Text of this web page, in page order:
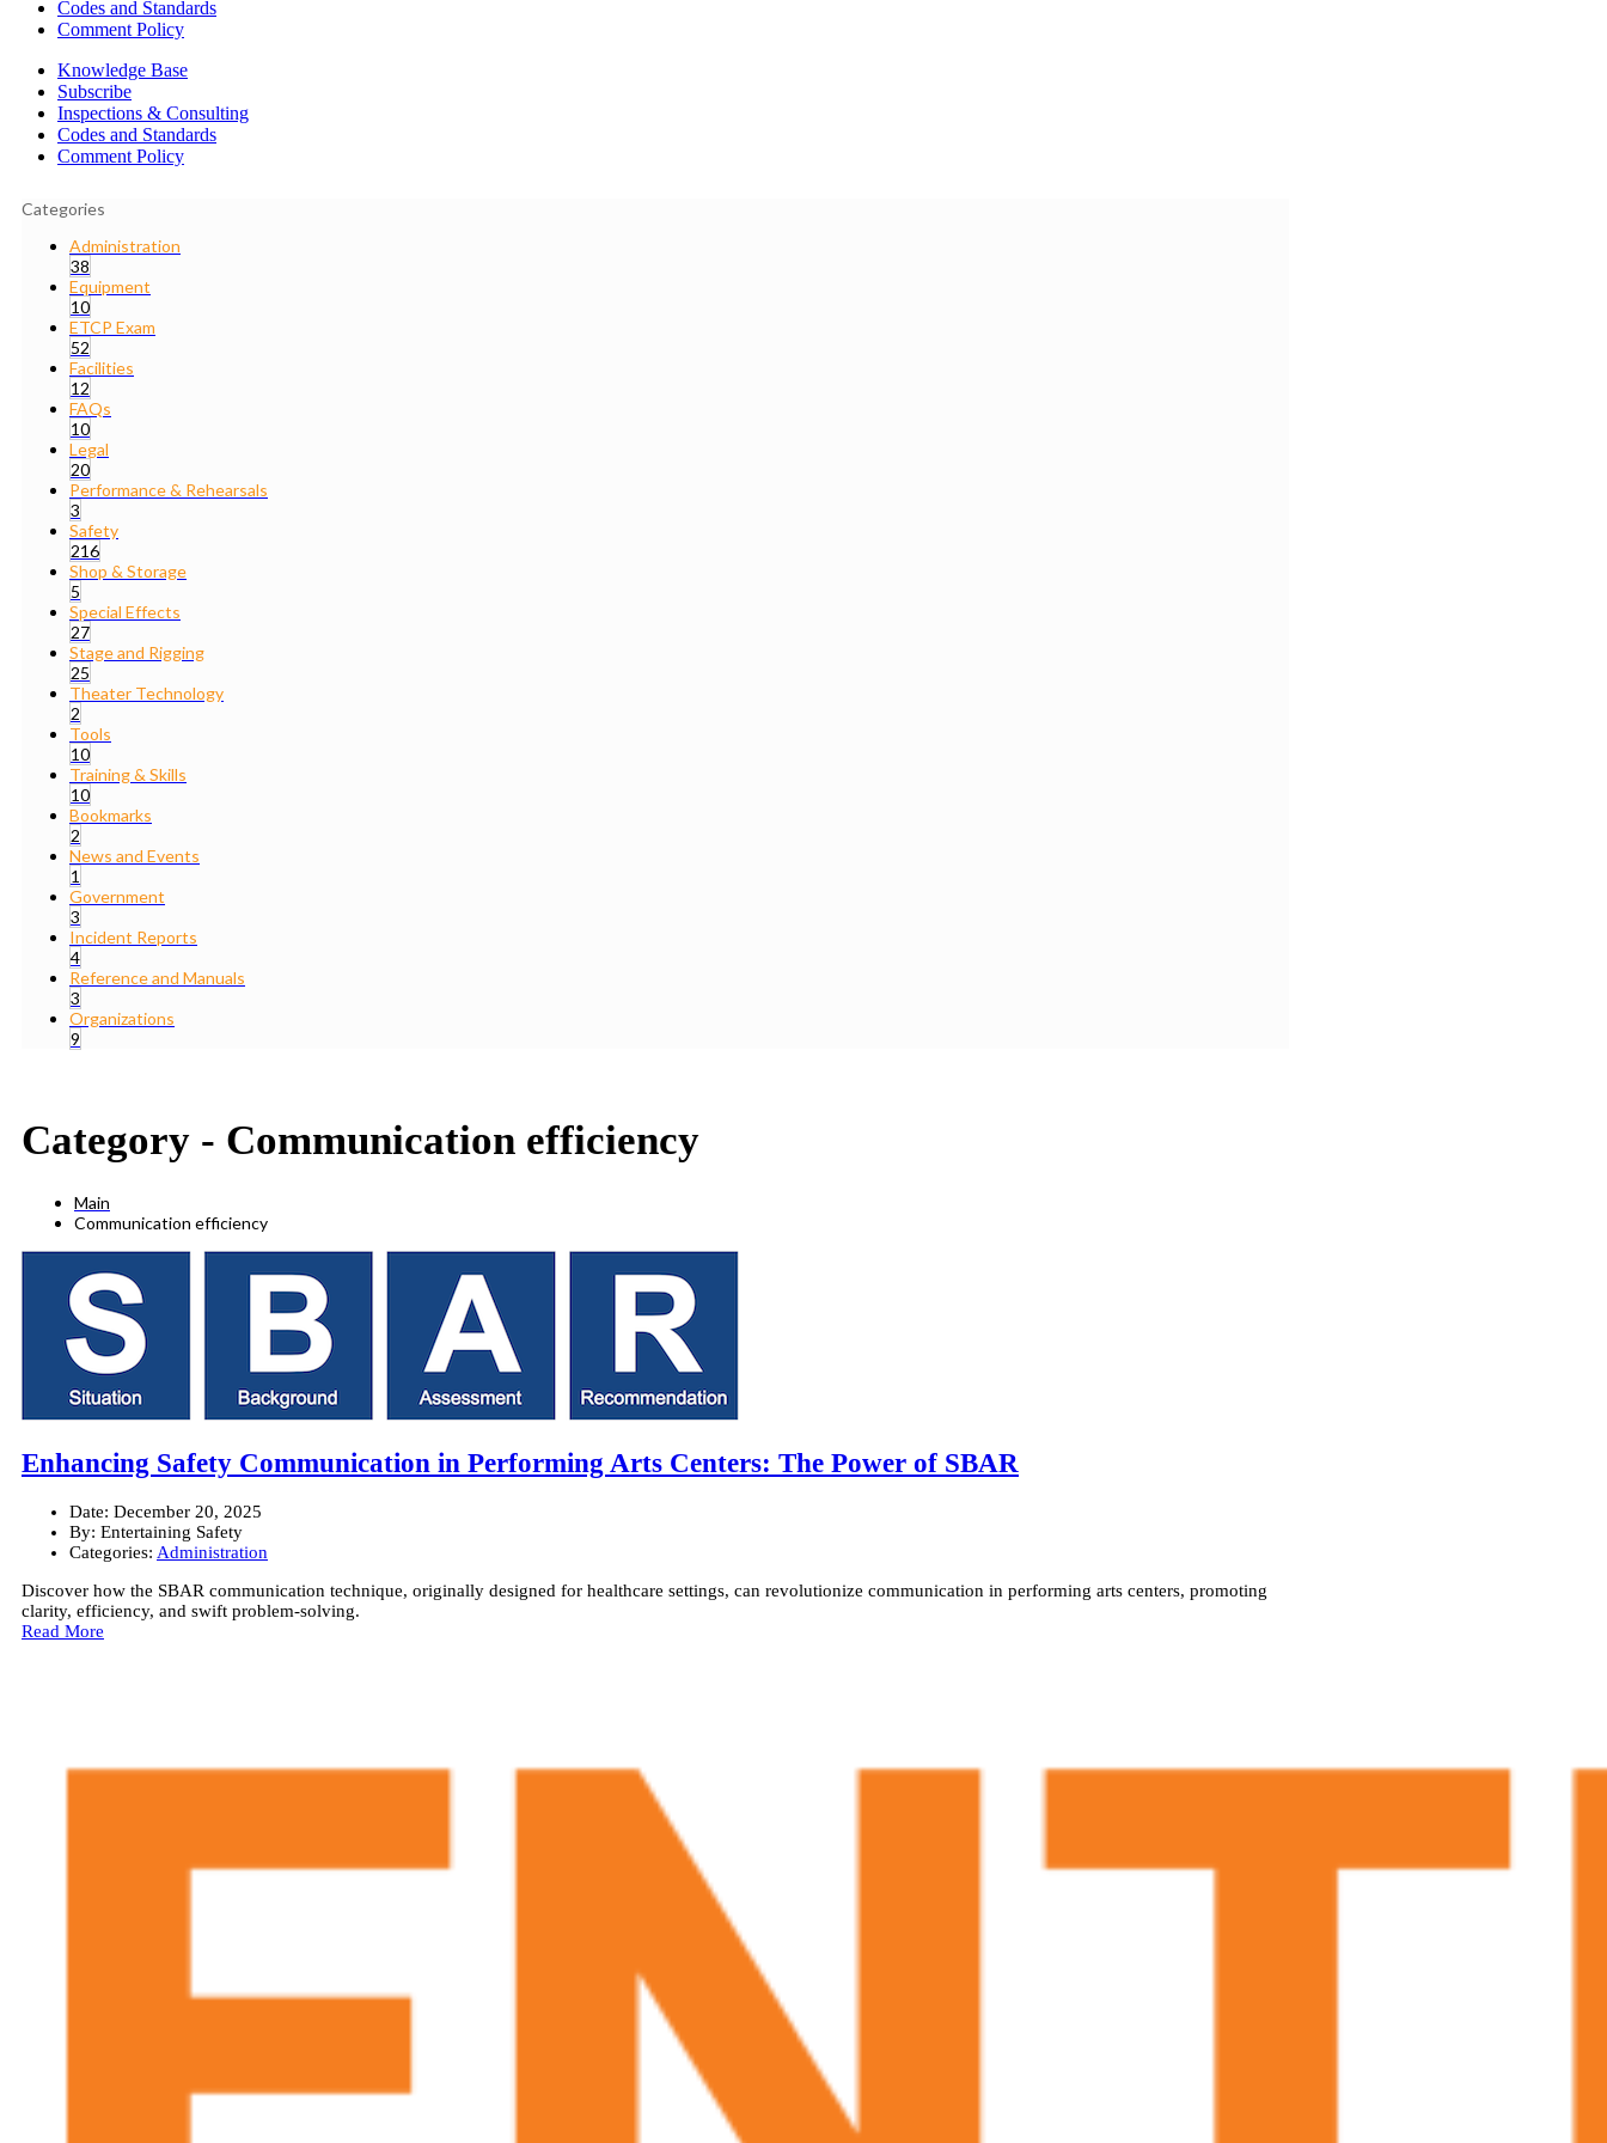
Codes and Standards
Comment Policy
Knowledge Base
Subscribe
Inspections & Consulting
Codes and Standards
Comment Policy
Categories
Administration
38
Equipment
10
ETCP Exam
52
Facilities
12
FAQs
10
Legal
20
Performance & Rehearsals
3
Safety
216
Shop & Storage
5
Special Effects
27
Stage and Rigging
25
Theater Technology
2
Tools
10
Training & Skills
10
Bookmarks
2
News and Events
1
Government
3
Incident Reports
4
Reference and Manuals
3
Organizations
9
Category - Communication efficiency
Main
Communication efficiency
Enhancing Safety Communication in Performing Arts Centers: The Power of SBAR
Date: December 20, 2025
By: Entertaining Safety
Categories: Administration
Discover how the SBAR communication technique, originally designed for healthcare settings, can revolutionize communication in performing arts centers, promoting
clarity, efficiency, and swift problem-solving.
Read More